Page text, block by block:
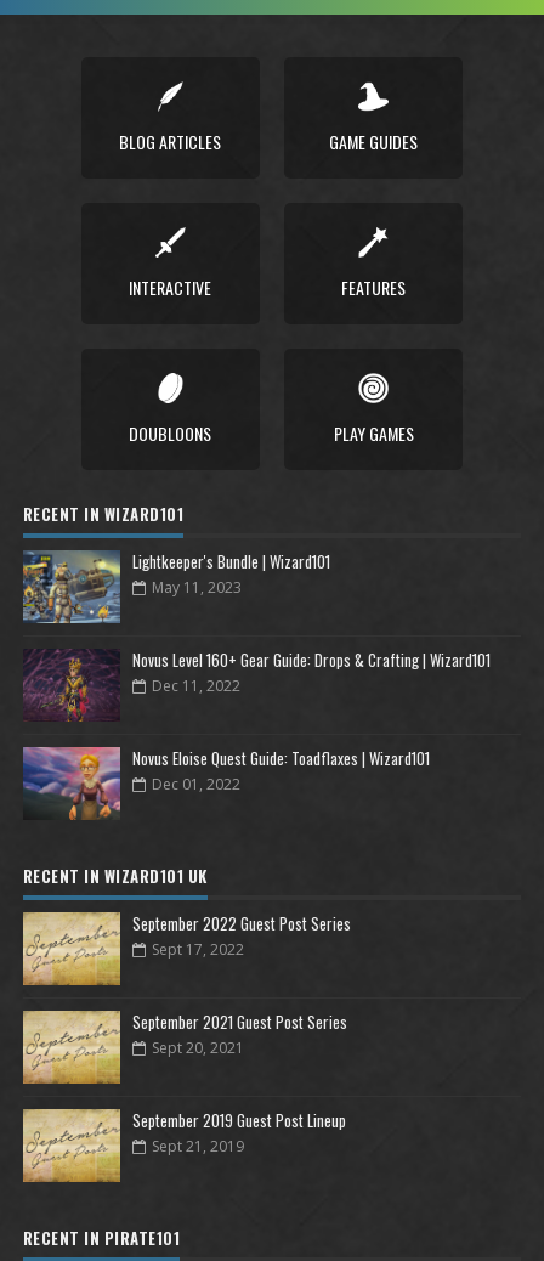
BLOG ARTICLES GAME GUIDES
INTERACTIVE FEATURES
DOUBLOONS PLAY GAMES
RECENT IN WIZARD101
Lightkeeper's Bundle | Wizard101
May 11, 2023
Novus Level 160+ Gear Guide: Drops & Crafting | Wizard101
Dec 11, 2022
Novus Eloise Quest Guide: Toadflaxes | Wizard101
Dec 01, 2022
RECENT IN WIZARD101 UK
September 2022 Guest Post Series
Sept 17, 2022
September 2021 Guest Post Series
Sept 20, 2021
September 2019 Guest Post Lineup
Sept 21, 2019
RECENT IN PIRATE101